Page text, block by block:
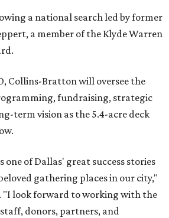
a national search led by former
a member of the Klyde Warren
Collins-Bratton will oversee the
fundraising, strategic
term vision as the 5.4-acre deck
one of Dallas' great success stories
gathering places in our city,"
"I look forward to working with the
donors, partners, and